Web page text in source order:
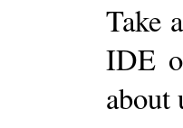
Take
IDE
about